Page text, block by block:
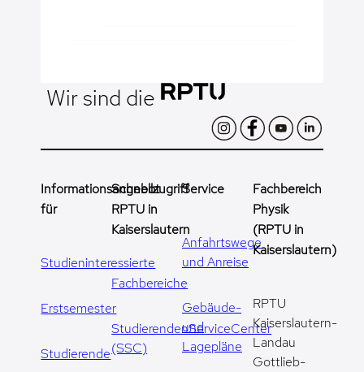
Wir sind die
Informationsangebot
für
Studieninteressierte
Erstsemester
Studierende
Schnellzugriff
RPTU in
Kaiserslautern
Fachbereiche
StudierendenServiceCenter
(SSC)
Service
Anfahrtswege
und Anreise
Gebäude-
und
Lagepläne
Fachbereich
Physik
(RPTU in
Kaiserslautern)
RPTU
Kaiserslautern-
Landau
Gottlieb-